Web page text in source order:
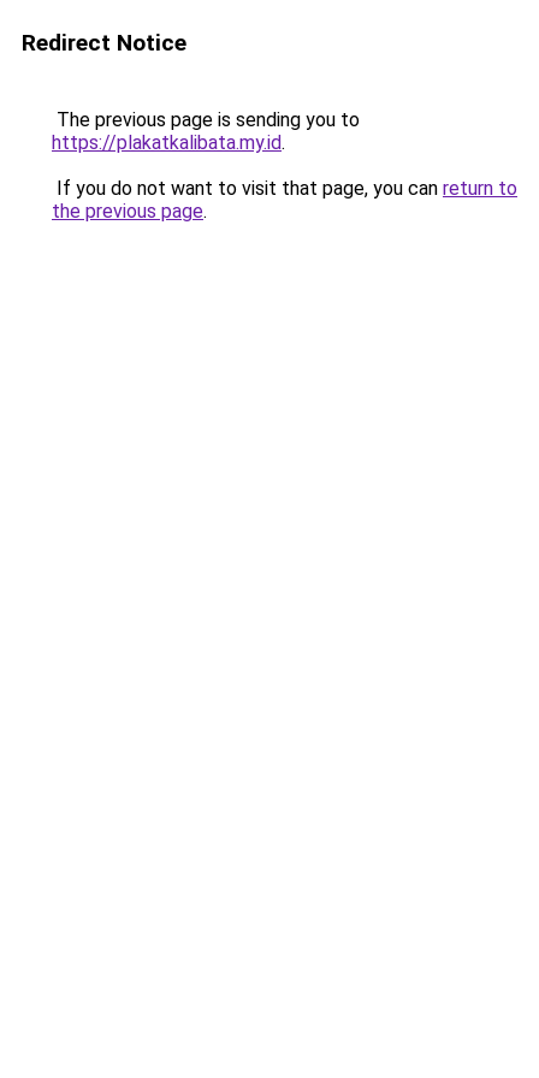
Redirect Notice
The previous page is sending you to
https://plakatkalibata.my.id.
If you do not want to visit that page, you can return to
the previous page.